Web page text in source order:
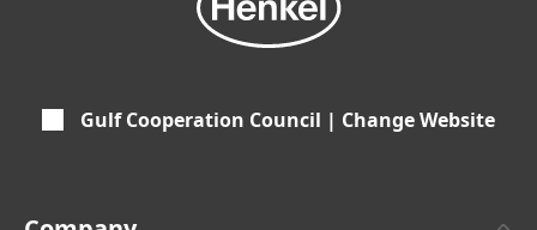
Gulf Cooperation Council | Change Website